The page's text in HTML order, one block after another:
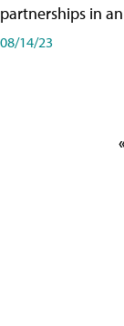
partnerships in
08/14/23